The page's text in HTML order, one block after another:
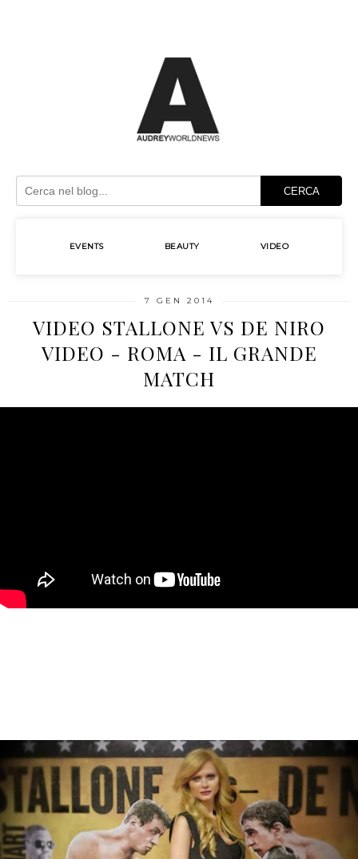
CERCA
EVENTS BEAUTY VIDEO
7 GEN 2014
VIDEO STALLONE VS DE NIRO
VIDEO - ROMA - IL GRANDE
MATCH